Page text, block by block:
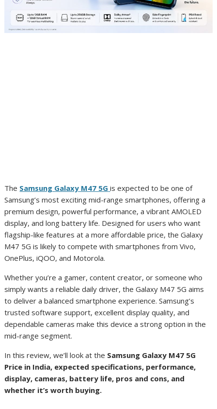
The Samsung Galaxy M47 5G is expected to be one of
Samsung’s most exciting mid-range smartphones, offering a
premium design, powerful performance, a vibrant AMOLED
display, and long battery life. Designed for users who want
flagship-like features at a more affordable price, the Galaxy
M47 5G is likely to compete with smartphones from Vivo,
OnePlus, iQOO, and Motorola.
Whether you’re a gamer, content creator, or someone who
simply wants a reliable daily driver, the Galaxy M47 5G aims
to deliver a balanced smartphone experience. Samsung’s
trusted software support, excellent display quality, and
dependable cameras make this device a strong option in the
mid-range segment.
In this review, we’ll look at the Samsung Galaxy M47 5G
Price in India, expected specifications, performance,
display, cameras, battery life, pros and cons, and
whether it’s worth buying.